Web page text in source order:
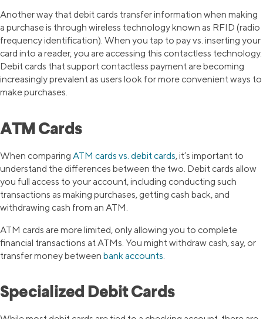
Another way that debit cards transfer information when making
a purchase is through wireless technology known as RFID (radio
frequency identification). When you tap to pay vs. inserting your
card into a reader, you are accessing this contactless technology.
Debit cards that support contactless payment are becoming
increasingly prevalent as users look for more convenient ways to
make purchases.
ATM Cards
When comparing ATM cards vs. debit cards, it’s important to
understand the differences between the two. Debit cards allow
you full access to your account, including conducting such
transactions as making purchases, getting cash back, and
withdrawing cash from an ATM.
ATM cards are more limited, only allowing you to complete
financial transactions at ATMs. You might withdraw cash, say, or
transfer money between bank accounts
Specialized Debit Cards